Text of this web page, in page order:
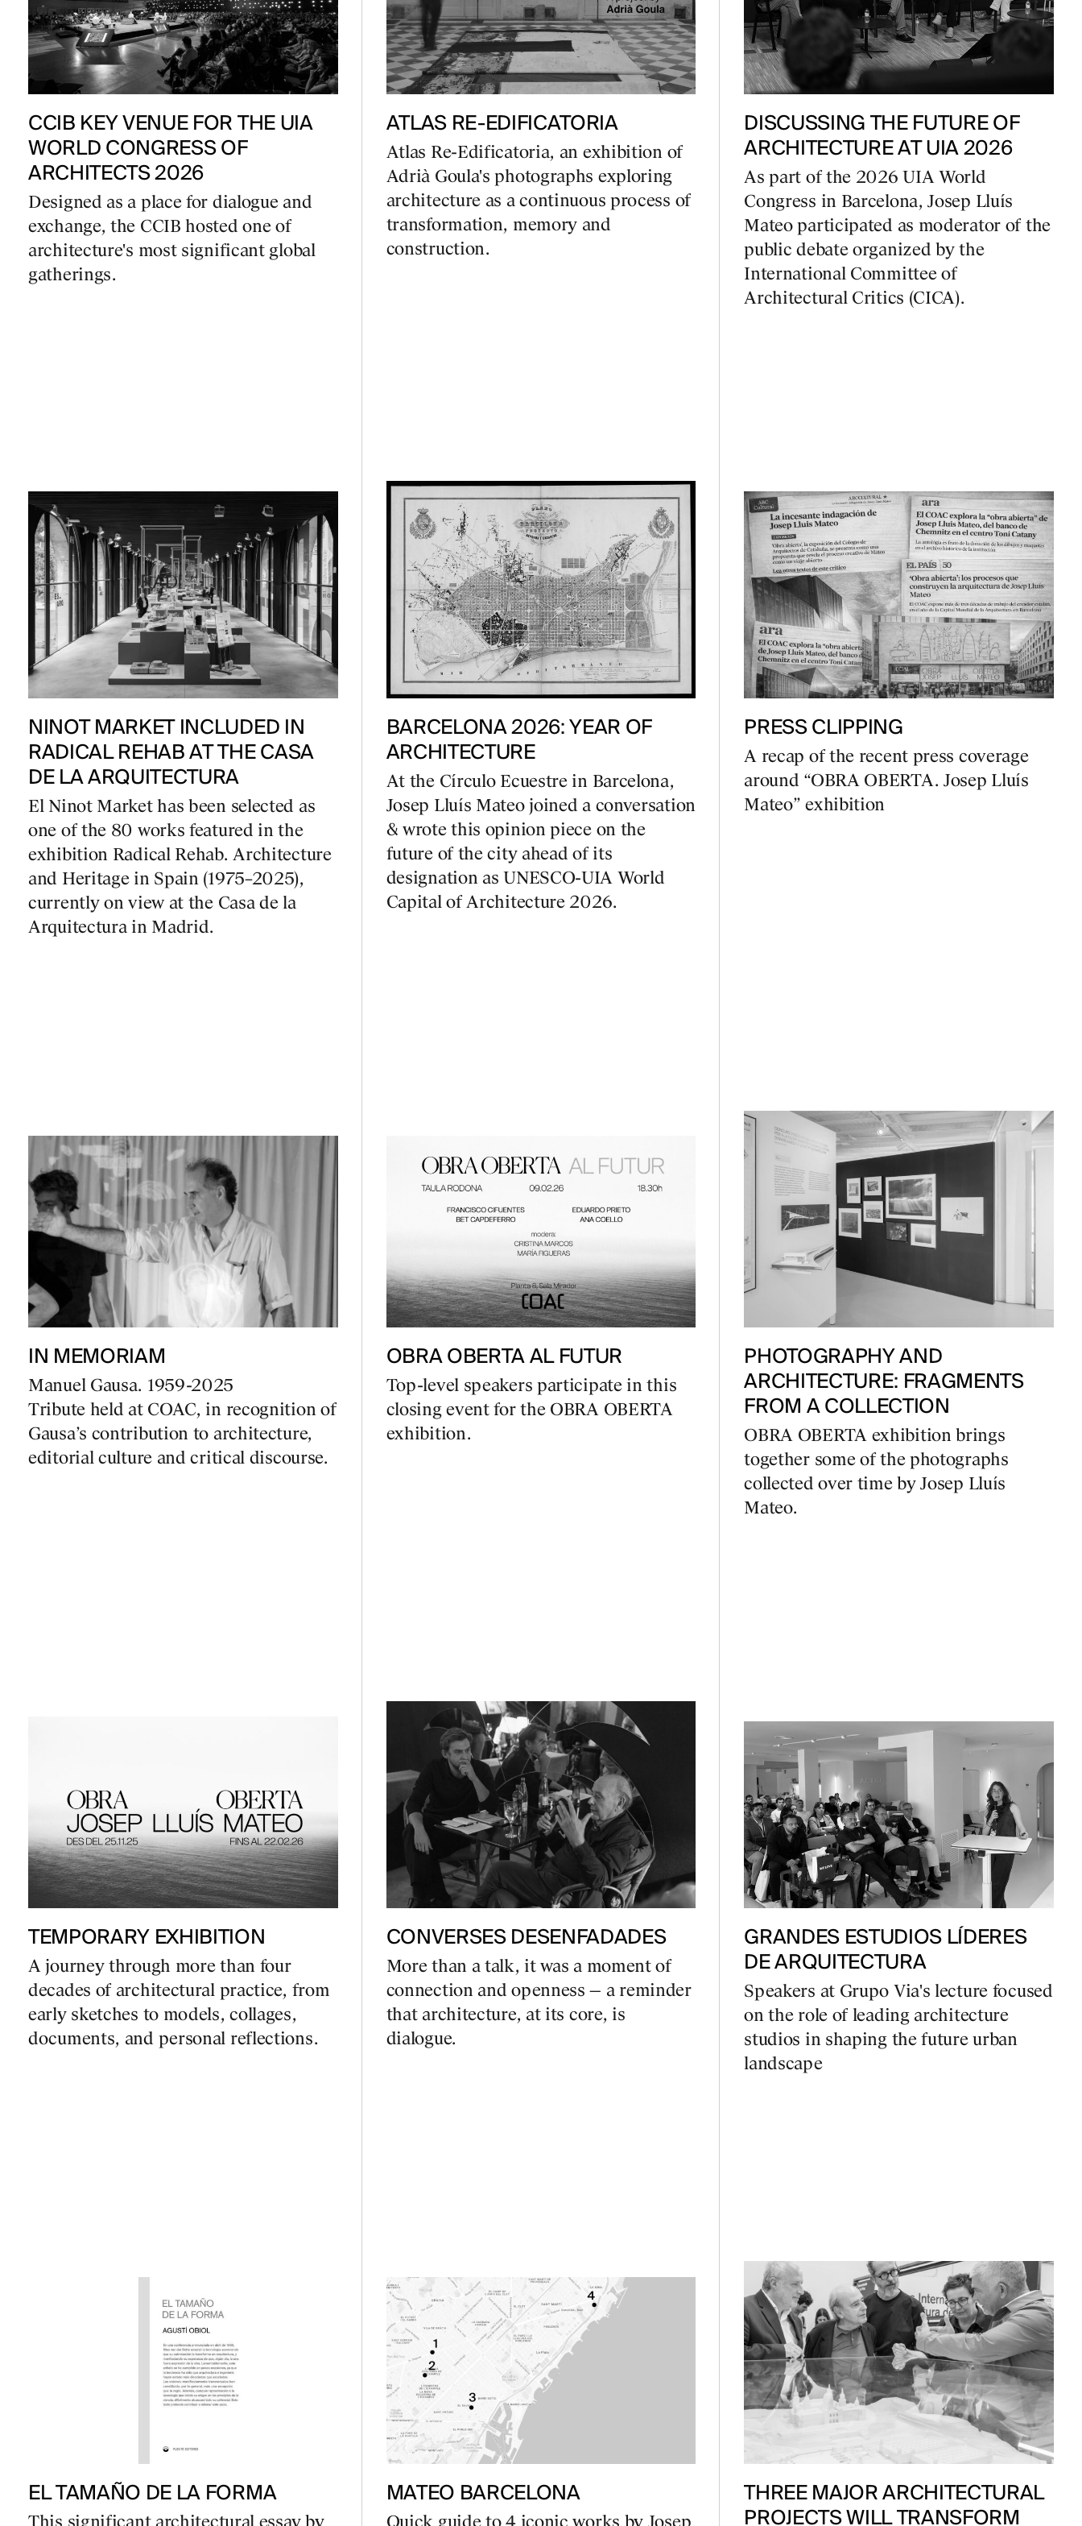
CCIB KEY VENUE FOR THE UIA
WORLD CONGRESS OF
ARCHITECTS 2026
Designed as a place for dialogue and
exchange, the CCIB hosted one of
architecture's most significant global
gatherings.
ATLAS RE-EDIFICATORIA
Atlas Re-Edificatoria, an exhibition of
Adrià Goula's photographs exploring
architecture as a continuous process of
transformation, memory and
construction.
DISCUSSING THE FUTURE OF
ARCHITECTURE AT UIA 2026
As part of the 2026 UIA World
Congress in Barcelona, Josep Lluís
Mateo participated as moderator of the
public debate organized by the
International Committee of
Architectural Critics (CICA).
NINOT MARKET INCLUDED IN
RADICAL REHAB AT THE CASA
DE LA ARQUITECTURA
El Ninot Market has been selected as
one of the 80 works featured in the
exhibition Radical Rehab. Architecture
and Heritage in Spain (1975–2025),
currently on view at the Casa de la
Arquitectura in Madrid.
BARCELONA 2026: YEAR OF
ARCHITECTURE
At the Círculo Ecuestre in Barcelona,
Josep Lluís Mateo joined a conversation
& wrote this opinion piece on the
future of the city ahead of its
designation as UNESCO-UIA World
Capital of Architecture 2026.
PRESS CLIPPING
A recap of the recent press coverage
around “OBRA OBERTA. Josep Lluís
Mateo” exhibition
IN MEMORIAM
Manuel Gausa. 1959-2025
Tribute held at COAC, in recognition of
Gausa’s contribution to architecture,
editorial culture and critical discourse.
OBRA OBERTA AL FUTUR
Top-level speakers participate in this
closing event for the OBRA OBERTA
exhibition.
PHOTOGRAPHY AND
ARCHITECTURE: FRAGMENTS
FROM A COLLECTION
OBRA OBERTA exhibition brings
together some of the photographs
collected over time by Josep Lluís
Mateo.
TEMPORARY EXHIBITION
A journey through more than four
decades of architectural practice, from
early sketches to models, collages,
documents, and personal reflections.
CONVERSES DESENFADADES
More than a talk, it was a moment of
connection and openness — a reminder
that architecture, at its core, is
dialogue.
GRANDES ESTUDIOS LÍDERES
DE ARQUITECTURA
Speakers at Grupo Via's lecture focused
on the role of leading architecture
studios in shaping the future urban
landscape
EL TAMAÑO DE LA FORMA MATEO BARCELONA
THREE MAJOR ARCHITECTURAL
PROJECTS WILL TRANSFORM
PROJECTS
DESIGNS
JOURNAL
PUBLICATIONS